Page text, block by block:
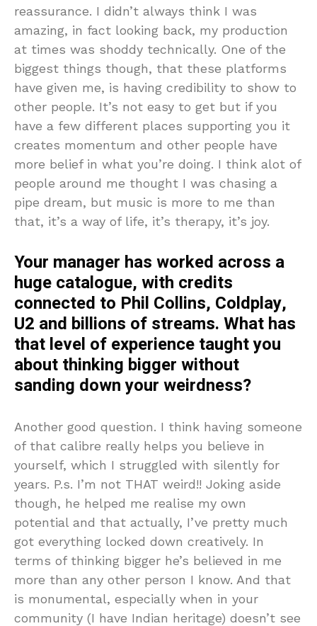
reassurance. I didn’t always think I was
amazing, in fact looking back, my production
at times was shoddy technically. One of the
biggest things though, that these platforms
have given me, is having credibility to show to
other people. It’s not easy to get but if you
have a few different places supporting you it
creates momentum and other people have
more belief in what you’re doing. I think alot of
people around me thought I was chasing a
pipe dream, but music is more to me than
that, it’s a way of life, it’s therapy, it’s joy.
Your manager has worked across a
huge catalogue, with credits
connected to Phil Collins, Coldplay,
U2 and billions of streams. What has
that level of experience taught you
about thinking bigger without
sanding down your weirdness?
Another good question. I think having someone
of that calibre really helps you believe in
yourself, which I struggled with silently for
years. P.s. I’m not THAT weird!! Joking aside
though, he helped me realise my own
potential and that actually, I’ve pretty much
got everything locked down creatively. In
terms of thinking bigger he’s believed in me
more than any other person I know. And that
is monumental, especially when in your
community (I have Indian heritage) doesn’t see